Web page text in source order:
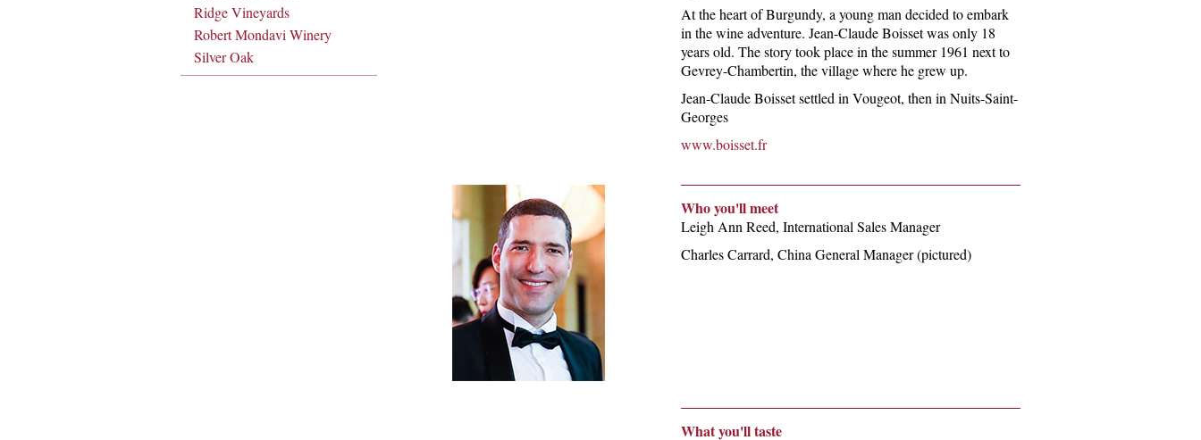
Ridge Vineyards
Robert Mondavi Winery
Silver Oak
At the heart of Burgundy, a young man decided to embark
in the wine adventure. Jean-Claude Boisset was only 18
years old. The story took place in the summer 1961 next to
Gevrey-Chambertin, the village where he grew up.
Jean-Claude Boisset settled in Vougeot, then in Nuits-Saint-
Georges
www.boisset.fr
Who you'll meet
Leigh Ann Reed, International Sales Manager
Charles Carrard, China General Manager (pictured)
What you'll taste